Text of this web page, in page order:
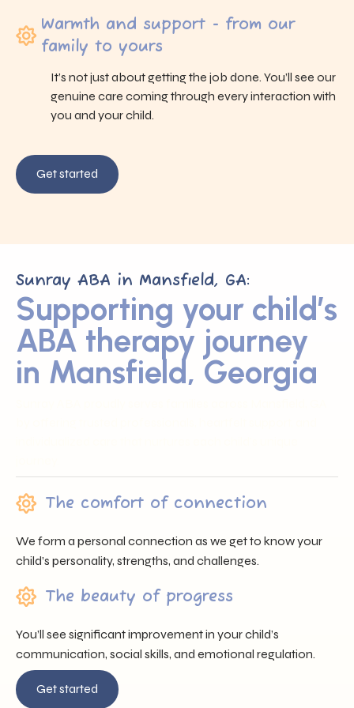
Warmth and support - from our
family to yours
It’s not just about getting the job done. You’ll see our
genuine care coming through every interaction with
you and your child.
Get started
Sunray ABA in Mansfield, GA:
Supporting your child’s
ABA therapy journey
in Mansfield, Georgia
The comfort of connection
We form a personal connection as we get to know your
child’s personality, strengths, and challenges.
The beauty of progress
You’ll see significant improvement in your child’s
communication, social skills, and emotional regulation.
Get started